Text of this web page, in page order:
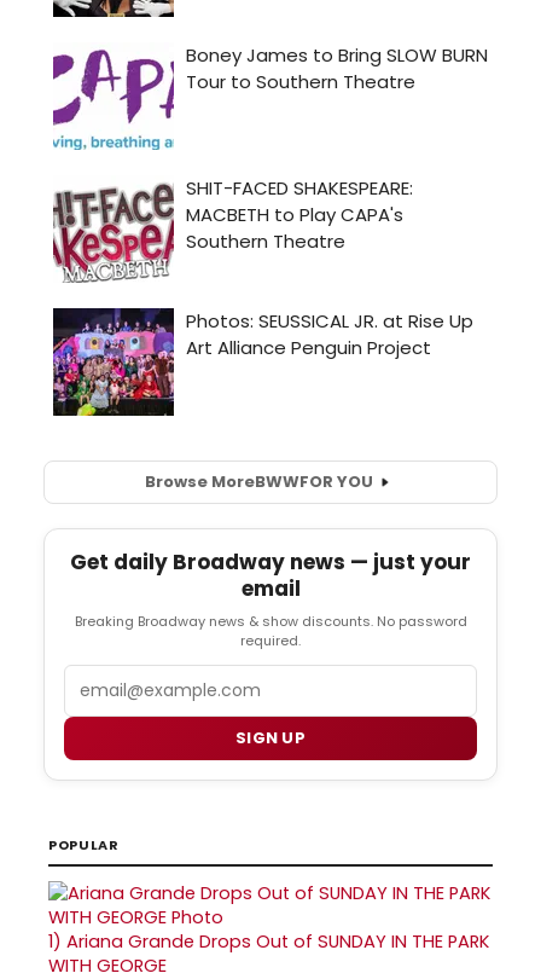
Browse MoreBWWFOR YOU
Get daily Broadway news — just your
email
Breaking Broadway news & show discounts. No password
required.
SIGN UP
POPULAR
1) Ariana Grande Drops Out of SUNDAY IN THE PARK
WITH GEORGE